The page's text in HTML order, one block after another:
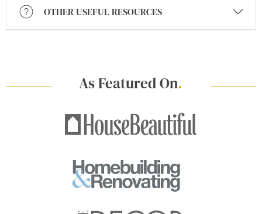
OTHER USEFUL RESOURCES
As Featured On.